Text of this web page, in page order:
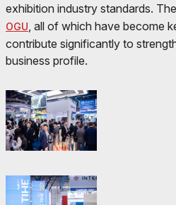
exhibition industry standards.
OGU, all of which have become
contribute significantly to
business profile.